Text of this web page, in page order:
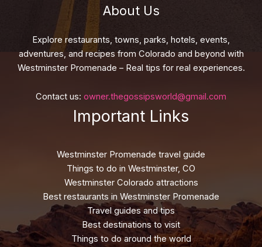
About Us
Explore restaurants, towns, parks, hotels, events,
adventures, and recipes from Colorado and beyond with
Westminster Promenade – Real tips for real experiences.
Contact us: owner.thegossipsworld@gmail.com
Important Links
Westminster Promenade travel guide
Things to do in Westminster, CO
Westminster Colorado attractions
Best restaurants in Westminster Promenade
Travel guides and tips
Best destinations to visit
Things to do around the world